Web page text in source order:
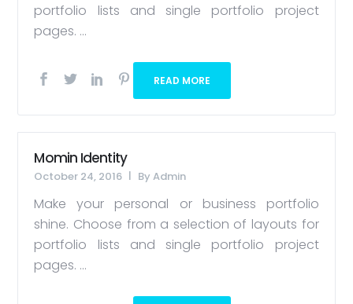
portfolio lists and single portfolio project
pages. ...
READ MORE
Momin Identity
October 24, 2016 ByAdmin
Make your personal or business portfolio
shine. Choose from a selection of layouts for
portfolio lists and single portfolio project
pages. ...